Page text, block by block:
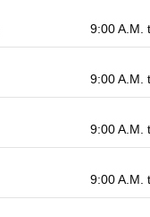
9:00 A.M.
9:00 A.M.
9:00 A.M.
9:00 A.M.